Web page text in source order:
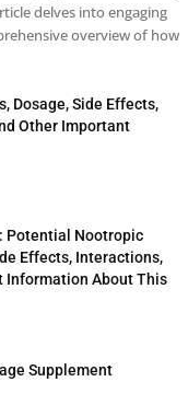
delves into engaging
overview of how
Dosage, Side Effects,
Other Important
Potential Nootropic
Effects, Interactions,
Information About This
Supplement